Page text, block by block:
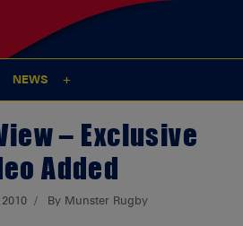
NEWS
– Exclusive
Added
By Munster Rugby